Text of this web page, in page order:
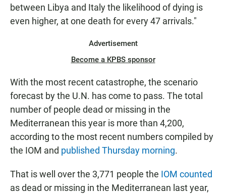
between Libya and Italy the likelihood of dying is
even higher, at one death for every 47 arrivals."
Advertisement
Become a KPBS sponsor
With the most recent catastrophe, the scenario
forecast by the U.N. has come to pass. The total
number of people dead or missing in the
Mediterranean this year is more than 4,200,
according to the most recent numbers compiled by
the IOM and published Thursday morning.
That is well over the 3,771 people the IOM counted
as dead or missing in the Mediterranean last year,